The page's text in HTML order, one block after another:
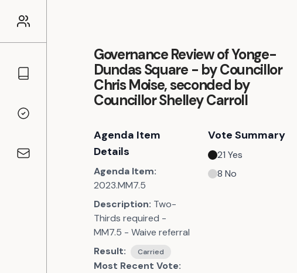
Councillors
Voting Records
Contact
Governance Review of Yonge-
Dundas Square - by Councillor
Chris Moise, seconded by
Councillor Shelley Carroll
Agenda Item
Details
Agenda Item:
2023.MM7.5
Description: Two-
Thirds required -
MM7.5 - Waive referral
Result:
Carried
Most Recent Vote:
Vote Summary
21 Yes
8 No